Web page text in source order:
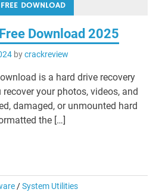
DOWNLOAD
Download 2025
bycrackreview
is a hard drive recovery
your photos, videos, and
damaged, or unmounted hard
the […]
/System Utilities